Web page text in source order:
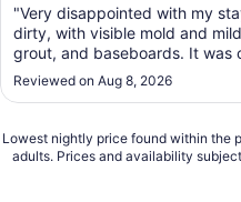
"Very disappointed with my
dirty, with visible mold and
grout, and baseboards. It was
not been properly maintained.
the customer service was
Reviewed on Aug 8, 2026
Lowest nightly price found within the
adults. Prices and availability